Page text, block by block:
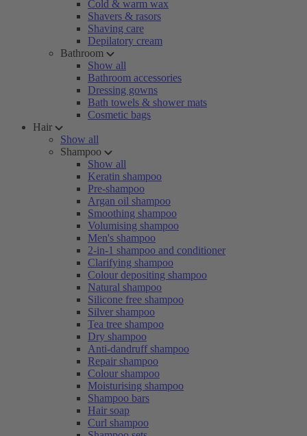
Cold & warm wax
Shavers & rasors
Shaving care
Depilatory cream
Bathroom
Show all
Bathroom accessories
Dressing gowns
Bath towels & shower mats
Cosmetic bags
Hair
Show all
Shampoo
Show all
Keratin shampoo
Pre-shampoo
Argan oil shampoo
Smoothing shampoo
Volumising shampoo
Men's shampoo
2-in-1 shampoo and conditioner
Clarifying shampoo
Colour depositing shampoo
Natural shampoo
Silicone free shampoo
Silver shampoo
Tea tree shampoo
Dry shampoo
Anti-dandruff shampoo
Repair shampoo
Colour shampoo
Moisturising shampoo
Shampoo bars
Hair soap
Curl shampoo